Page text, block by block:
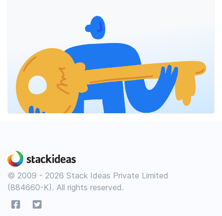
© 2009 - 2026 Stack Ideas Private Limited
(884660-K). All rights reserved.